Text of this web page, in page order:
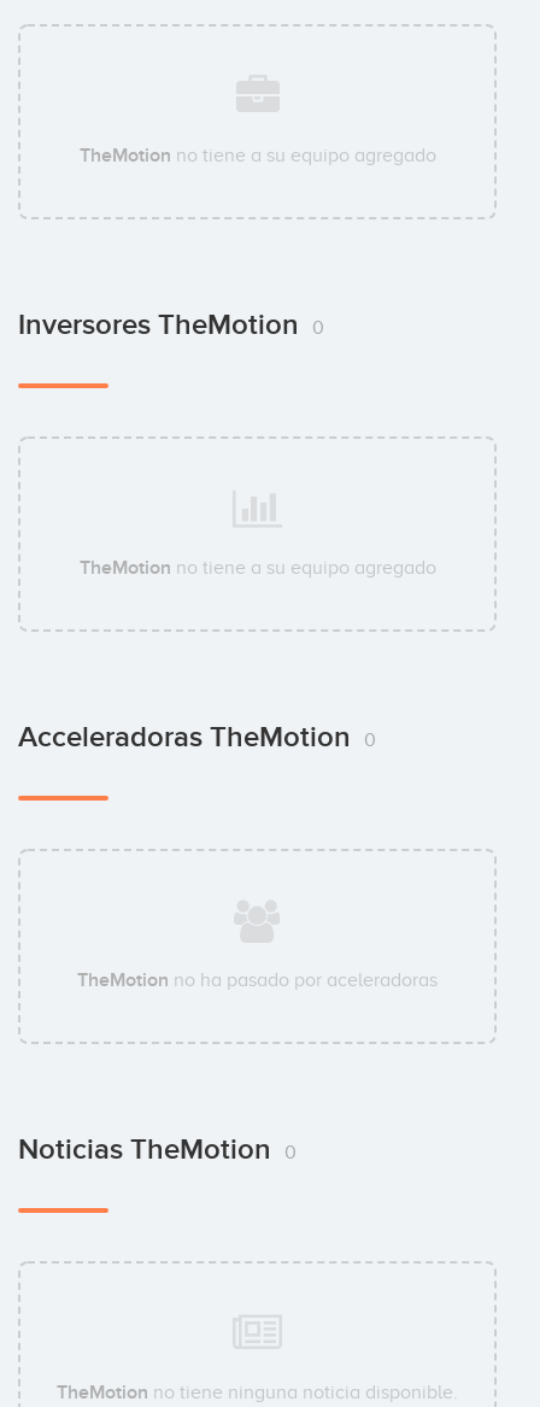
TheMotion no tiene a su equipo agregado
Inversores TheMotion 0
TheMotion no tiene a su equipo agregado
Acceleradoras TheMotion 0
TheMotion no ha pasado por aceleradoras
Noticias TheMotion 0
TheMotion no tiene ninguna noticia disponible.